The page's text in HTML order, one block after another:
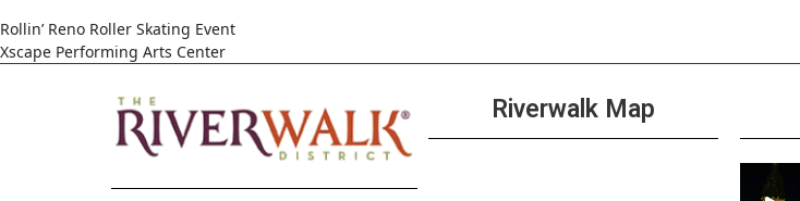
Rollin’ Reno Roller Skating Event
Xscape Performing Arts Center
Riverwalk Map